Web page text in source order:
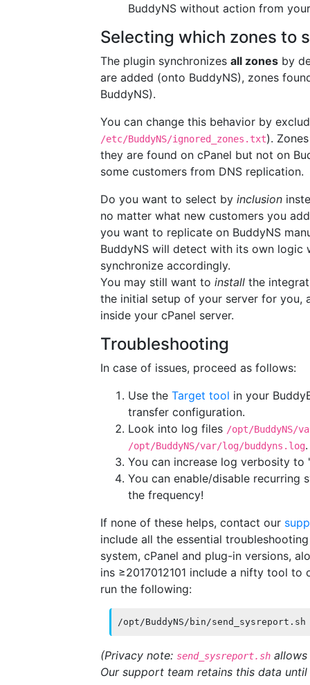
BuddyNS without action from
Selecting which zones to
The plugin synchronizes all zones by
are added (onto BuddyNS), zones
BuddyNS).
You can change this behavior by
/etc/BuddyNS/ignored_zones.txt).
they are found on cPanel but not on
some customers from DNS replication.
Do you want to select by inclusion
no matter what new customers you
you want to replicate on BuddyNS
BuddyNS will detect with its own logic
synchronize accordingly.
You may still want to install the
the initial setup of your server for you,
inside your cPanel server.
Troubleshooting
In case of issues, proceed as follows:
Use the Target tool in your
transfer configuration.
Look into log files /opt/BuddyNS/
/opt/BuddyNS/var/log/buddyns.log
You can increase log verbosity
You can enable/disable recurring
the frequency!
If none of these helps, contact our
include all the essential
system, cPanel and plug-in versions,
ins ≥2017012101 include a nifty tool
run the following:
/opt/BuddyNS/bin/send_sysreport.sh
(Privacy note: send_sysreport.sh
Our support team retains this data